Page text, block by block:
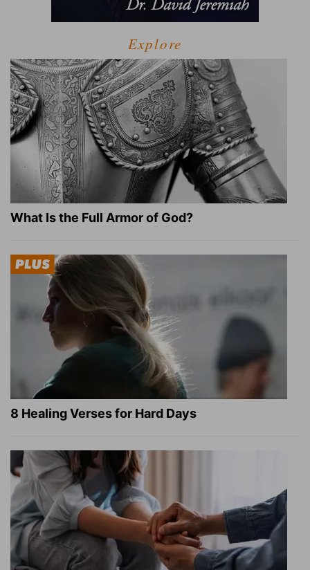
Explore
What Is the Full Armor of God?
8 Healing Verses for Hard Days